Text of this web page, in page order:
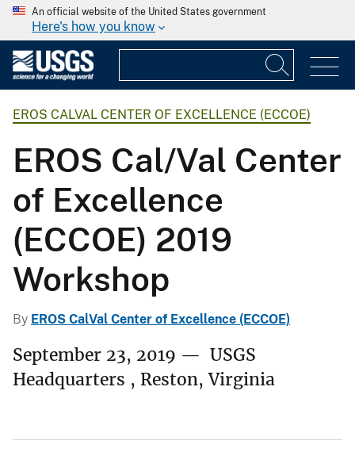
An official website of the United States government
Here's how you know
EROS CALVAL CENTER OF EXCELLENCE (ECCOE)
EROS Cal/Val Center
of Excellence
(ECCOE) 2019
Workshop
By EROS CalVal Center of Excellence (ECCOE)
September 23, 2019 — USGS
Headquarters , Reston, Virginia